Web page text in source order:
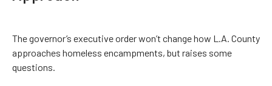
The governor’s executive order won’t change how L.A. County
approaches homeless encampments, but raises some
questions.